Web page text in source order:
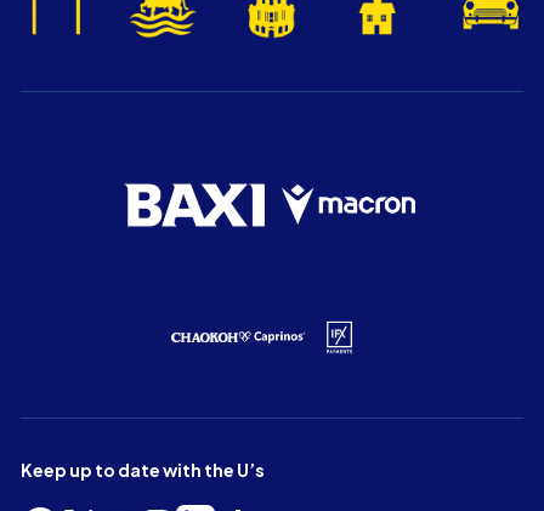
Keep up to date with the U’s